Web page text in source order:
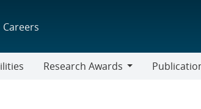
Careers
Research Awards